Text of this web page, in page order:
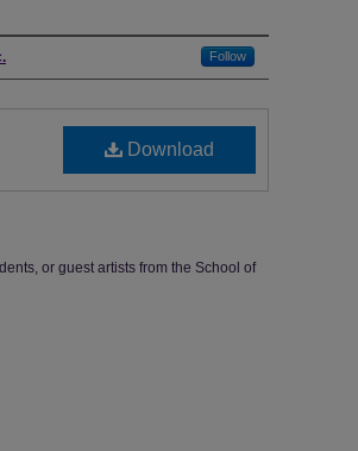
Follow
Download
or guest artists from the School of